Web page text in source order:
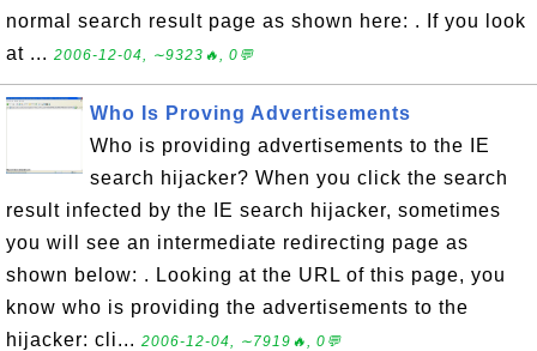
normal search result page as shown here: . If you look
at ... 2006-12-04, ∼9323🔥, 0💬
Who Is Proving Advertisements
Who is providing advertisements to the IE
search hijacker? When you click the search
result infected by the IE search hijacker, sometimes
you will see an intermediate redirecting page as
shown below: . Looking at the URL of this page, you
know who is providing the advertisements to the
hijacker: cli... 2006-12-04, ∼7919🔥, 0💬